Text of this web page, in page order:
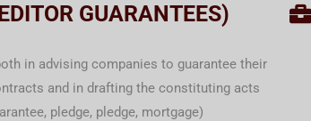
GUARANTEES)
in advising companies to guarantee their
and in drafting the constituting acts
pledge, pledge, mortgage)